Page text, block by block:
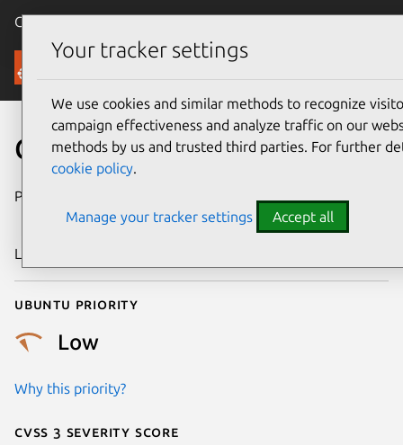
Canonical Ubuntu
Security
CVE-2018-20574
Publication date
2018
Last updated
Ubuntu priority
Low
Why this priority?
Cvss 3 Severity Score
Your tracker settings
We use cookies and similar methods to recognize
campaign effectiveness and analyze traffic on our
methods by us and trusted third parties. For further
cookie policy.
Manage your tracker settings Accept all